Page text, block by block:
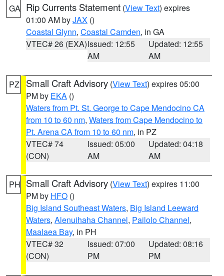
GA Rip Currents Statement (View Text) expires
01:00 AM byJAX ()
Coastal Glynn, Coastal Camden, in GA
VTEC# 26 (EXA)Issued: 12:55
AM
Updated: 12:55
AM
PZ Small Craft Advisory (View Text) expires 05:00
PM by EKA ()
Waters from Pt. St. George to Cape Mendocino CA
from 10 to 60 nm, Waters from Cape Mendocino to
Pt. Arena CA from 10 to 60 nm, in PZ
VTEC# 74
(CON)
Issued: 05:00
AM
Updated: 04:18
AM
PH Small Craft Advisory (View Text) expires 11:00
PM by HFO ()
Big Island Southeast Waters, Big Island Leeward
Waters, Alenuihaha Channel, Pailolo Channel,
Maalaea Bay, in PH
VTEC# 32
(CON)
Issued: 07:00
PM
Updated: 08:16
PM